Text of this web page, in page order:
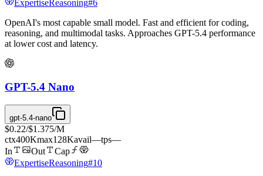
ExpertiseReasoning#6
OpenAI's most capable small model. Fast and efficient for coding,
reasoning, and multimodal tasks. Approaches GPT-5.4 performance
at lower cost and latency.
GPT-5.4 Nano
gpt-5.4-nano
$0.22/$1.375/M
ctx400Kmax128Kavail—tps—
In
Out
Cap
ExpertiseReasoning#10